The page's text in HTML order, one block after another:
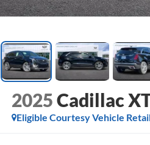
2025Cadillac
Eligible Courtesy Vehicle